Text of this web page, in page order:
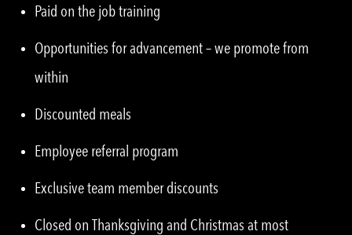
Paid on the job training
Opportunities for advancement – we promote from
within
Discounted meals
Employee referral program
Exclusive team member discounts
Closed on Thanksgiving and Christmas at most